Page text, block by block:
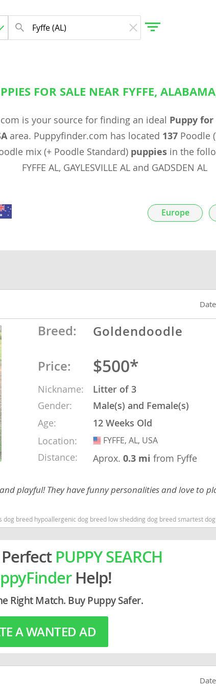
FOR SALE NEAR FYFFE,
is your source for finding an ideal Puppy for
area. Puppyfinder.com has located 137Poodle
mix (+ Poodle Standard) puppies in the
FYFFE AL, GAYLESVILLE AL and GADSDEN AL
Breed: Goldendoodle
Price: $500*
Nickname:
Litter of 3
Gender:
Male(s) and Female(s)
Age:
12 Weeks Old
Location:
USA
FYFFE, AL, USA
Distance: Aprox.0.3 mifrom Fyffe
playful! They have funny personalities and love to
breed hypoallergenic dog breed low shedding dog breed smartest
PUPPY SEARCH
Help!
Right Match. Buy Puppy Safer.
A WANTED AD
Europe